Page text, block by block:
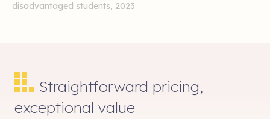
disadvantaged students, 2023
Straightforward pricing,
exceptional value